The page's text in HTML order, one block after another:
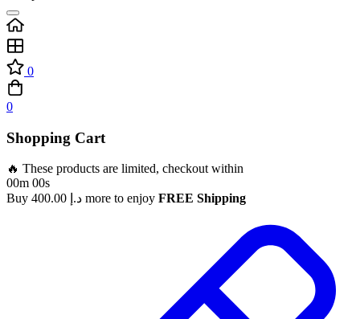
0
0
Shopping Cart
🔥 These products are limited, checkout within
00m 00s
Buy
د.إ more to enjoy FREE Shipping